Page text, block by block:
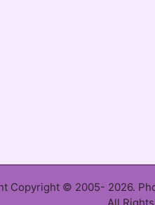
Copyright © 2005- 2026.